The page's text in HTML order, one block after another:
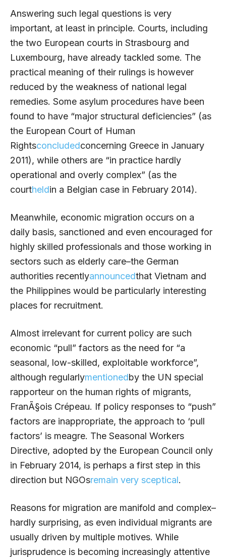
Answering such legal questions is very
important, at least in principle. Courts, including
the two European courts in Strasbourg and
Luxembourg, have already tackled some. The
practical meaning of their rulings is however
reduced by the weakness of national legal
remedies. Some asylum procedures have been
found to have “major structural deficiencies” (as
the European Court of Human
Rightsconcludedconcerning Greece in January
2011), while others are “in practice hardly
operational and overly complex” (as the
courtheldin a Belgian case in February 2014).
Meanwhile, economic migration occurs on a
daily basis, sanctioned and even encouraged for
highly skilled professionals and those working in
sectors such as elderly care–the German
authorities recentlyannouncedthat Vietnam and
the Philippines would be particularly interesting
places for recruitment.
Almost irrelevant for current policy are such
economic “pull” factors as the need for “a
seasonal, low-skilled, exploitable workforce”,
although regularlymentionedby the UN special
rapporteur on the human rights of migrants,
FranÃ§ois Crépeau. If policy responses to “push”
factors are inappropriate, the approach to ‘pull
factors’ is meagre. The Seasonal Workers
Directive, adopted by the European Council only
in February 2014, is perhaps a first step in this
direction but NGOsremain very sceptical.
Reasons for migration are manifold and complex–
hardly surprising, as even individual migrants are
usually driven by multiple motives. While
jurisprudence is becoming increasingly attentive